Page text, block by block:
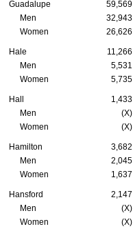
Guadalupe 59,569
Men
32,943
Women
26,626
Hale 11,266
Men
5,531
Women
5,735
Hall 1,433
Men
(X)
Women
(X)
Hamilton 3,682
Men
2,045
Women
1,637
Hansford 2,147
Men
(X)
Women
(X)